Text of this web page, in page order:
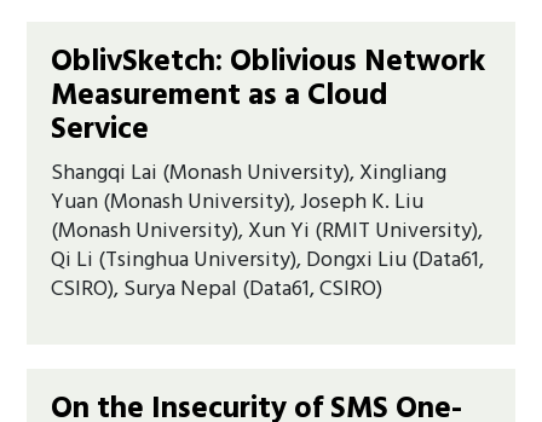
OblivSketch: Oblivious Network
Measurement as a Cloud
Service
Shangqi Lai (Monash University), Xingliang
Yuan (Monash University), Joseph K. Liu
(Monash University), Xun Yi (RMIT University),
Qi Li (Tsinghua University), Dongxi Liu (Data61,
CSIRO), Surya Nepal (Data61, CSIRO)
On the Insecurity of SMS One-